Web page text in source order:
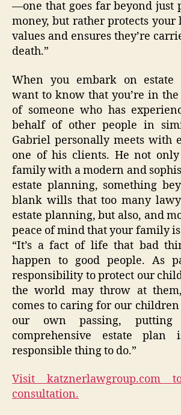
—one that goes far beyond just
money, but rather protects your
values and ensures they’re
death.”
When you embark on estate
want to know that you’re in the
of someone who has
behalf of other people in
Gabriel personally meets with
one of his clients. He not
family with a modern and
estate planning, something
blank wills that too many
estate planning, but also, and
peace of mind that your family
“It’s a fact of life that bad
happen to good people. As
responsibility to protect our
the world may throw at
comes to caring for our
our own passing,
comprehensive estate
responsible thing to do.”
Visit katznerlawgroup.com
consultation.